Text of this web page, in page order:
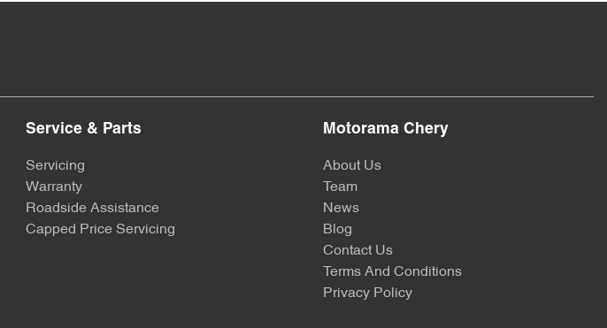
Service & Parts
Servicing
Warranty
Roadside Assistance
Capped Price Servicing
Motorama Chery
About Us
Team
News
Blog
Contact Us
Terms And Conditions
Privacy Policy